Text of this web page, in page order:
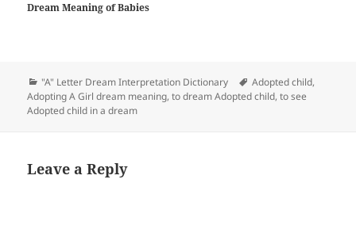
Dream Meaning of Babies
Categories
"A" Letter Dream Interpretation Dictionary Tags
Adopted child,
Adopting A Girl dream meaning,to dream Adopted child,to see
Adopted child in a dream
Leave a Reply